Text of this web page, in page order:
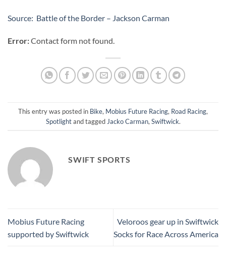
Source: Battle of the Border – Jackson Carman
Error:Contact form not found.
This entry was posted in Bike, Mobius Future Racing, Road Racing,
Spotlightand tagged Jacko Carman, Swiftwick.
SWIFT SPORTS
Mobius Future Racing
supported by Swiftwick
Veloroos gear up in Swiftwick
Socks for Race Across America